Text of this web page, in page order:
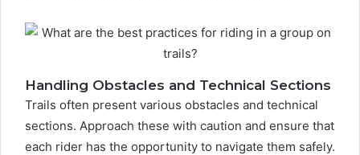
Handling Obstacles and Technical Sections
Trails often present various obstacles and technical
sections. Approach these with caution and ensure that
each rider has the opportunity to navigate them safely.